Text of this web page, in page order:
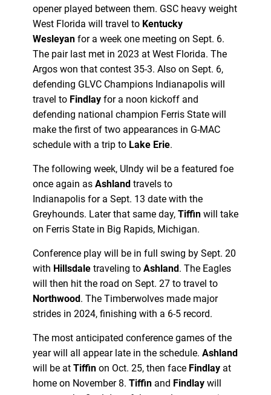
opener played between them. GSC heavy weight
West Florida will travel to Kentucky
Wesleyanfor a week one meeting on Sept. 6.
The pair last met in 2023 at West Florida. The
Argos won that contest 35-3. Also on Sept. 6,
defending GLVC Champions Indianapolis will
travel to Findlayfor a noon kickoff and
defending national champion Ferris State will
make the first of two appearances in G-MAC
schedule with a trip to Lake Erie.
The following week, UIndy wil be a featured foe
once again as Ashlandtravels to
Indianapolis for a Sept. 13 date with the
Greyhounds. Later that same day, Tiffinwill take
on Ferris State in Big Rapids, Michigan.
Conference play will be in full swing by Sept. 20
with Hillsdale traveling to Ashland. The Eagles
will then hit the road on Sept. 27 to travel to
Northwood. The Timberwolves made major
strides in 2024, finishing with a 6-5 record.
The most anticipated conference games of the
year will all appear late in the schedule. Ashland
will be at Tiffin on Oct. 25, then face Findlayat
home on November 8. Tiffinand Findlaywill